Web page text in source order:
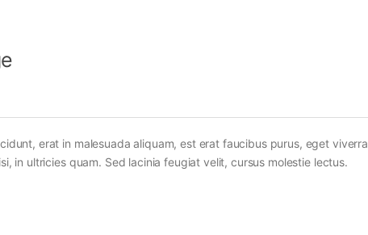
erat in malesuada aliquam, est erat faucibus purus, eget viverra
in ultricies quam. Sed lacinia feugiat velit, cursus molestie lectus.